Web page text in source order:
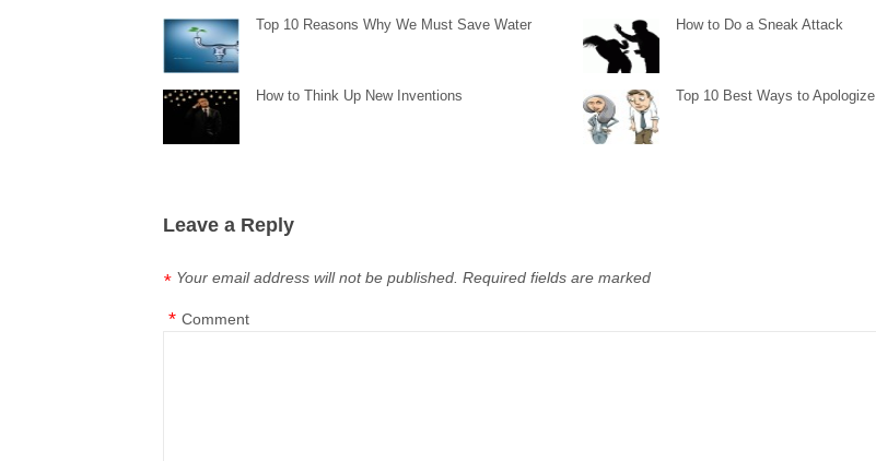
Top 10 Reasons Why We Must Save Water How to Do a Sneak Attack
How to Think Up New Inventions Top 10 Best Ways to Apologize
Leave a Reply
Your email address will not be published. Required fields are marked
*
Comment
*